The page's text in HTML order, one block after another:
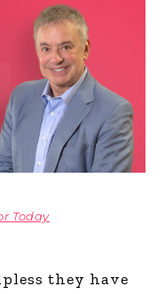
Today
they have